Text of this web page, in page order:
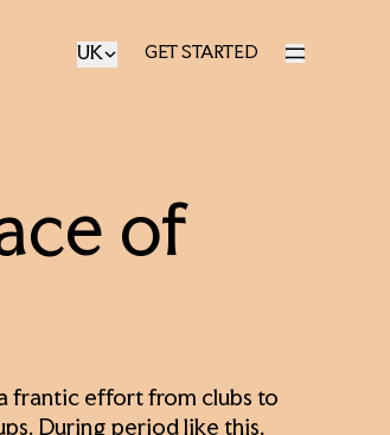
UK GET STARTED
GET STARTED
of
frantic effort from clubs to
During period like this,